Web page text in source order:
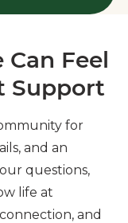
Feel
Support
for
and an
questions,
life at
and